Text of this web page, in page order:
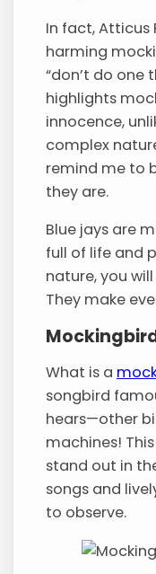
In fact, Atticus
harming
“don’t do one
highlights
innocence,
complex
remind me to
they are.
Blue jays are
full of life and
nature, you
They make
What is a
songbird
hears—other
machines!
stand out in
songs and
to observe.